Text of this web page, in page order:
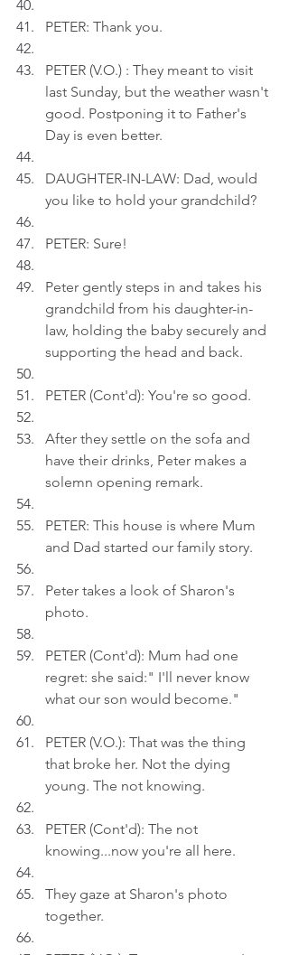
PETER: Thank you.
PETER (V.O.) : They meant to visit
last Sunday, but the weather wasn't
good. Postponing it to Father's
Day is even better.
DAUGHTER-IN-LAW: Dad, would
you like to hold your grandchild?
PETER: Sure!
Peter gently steps in and takes his
grandchild from his daughter-in-
law, holding the baby securely and
supporting the head and back.
PETER (Cont'd): You're so good.
After they settle on the sofa and
have their drinks, Peter makes a
solemn opening remark.
PETER: This house is where Mum
and Dad started our family story.
Peter takes a look of Sharon's
photo.
PETER (Cont'd): Mum had one
regret: she said:" I'll never know
what our son would become."
PETER (V.O.): That was the thing
that broke her. Not the dying
young. The not knowing.
PETER (Cont'd): The not
knowing...now you're all here.
They gaze at Sharon's photo
together.